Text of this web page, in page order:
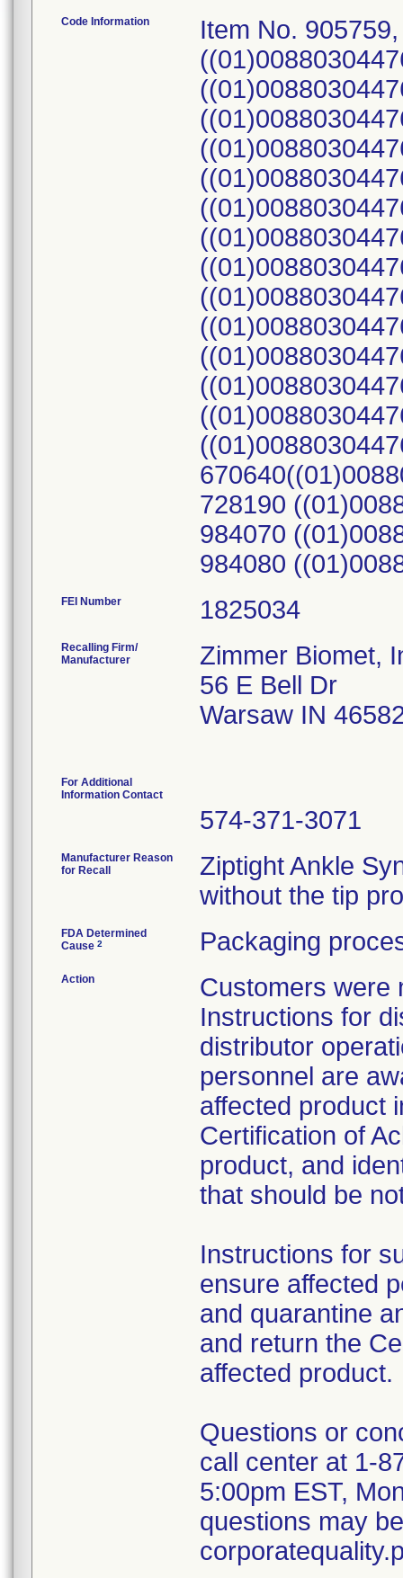
Code Information
Item No.
728190
984070
984080
FEI Number
Recalling Firm/
Manufacturer
Zimmer Biomet,
56 E Bell Dr
Warsaw IN
For Additional
Information Contact
574-371-3071
Manufacturer Reason
for Recall
Ziptight Ankle
without the tip
FDA Determined
Cause 2 Packaging
Action
Customers were
Instructions for
distributor
personnel are
affected product
Certification of
product, and
that should be
Instructions for
ensure affected
and quarantine
and return the
affected product.
Questions or
call center at 1-
5:00pm EST,
questions may